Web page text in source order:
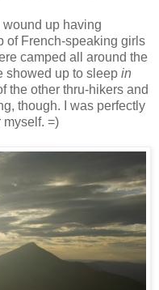
wound up having
of French-speaking girls
camped all around the
showed up to sleep in
the other thru-hikers and
though. I was perfectly
myself. =)